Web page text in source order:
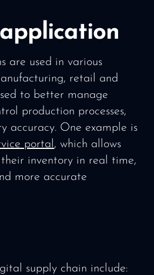
are used in various
retail and
to better manage
production processes,
accuracy. One example is
portal, which allows
inventory in real time,
more accurate
supply chain include: